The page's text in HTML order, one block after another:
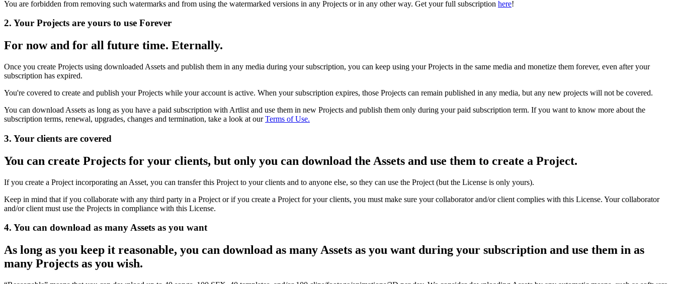
You are forbidden from removing such watermarks and from using the watermarked versions in any Projects or in any other way. Get your full subscription here!
2. Your Projects are yours to use Forever
For now and for all future time. Eternally.
Once you create Projects using downloaded Assets and publish them in any media during your subscription, you can keep using your Projects in the same media and monetize them forever, even after your
subscription has expired.
You're covered to create and publish your Projects while your account is active. When your subscription expires, those Projects can remain published in any media, but any new projects will not be covered.
You can download Assets as long as you have a paid subscription with Artlist and use them in new Projects and publish them only during your paid subscription term. If you want to know more about the
subscription terms, renewal, upgrades, changes and termination, take a look at ourTerms of Use.
3. Your clients are covered
You can create Projects for your clients, but only you can download the Assets and use them to create a Project.
If you create a Project incorporating an Asset, you can transfer this Project to your clients and to anyone else, so they can use the Project (but the License is only yours).
Keep in mind that if you collaborate with any third party in a Project or if you create a Project for your clients, you must make sure your collaborator and/or client complies with this License. Your collaborator
and/or client must use the Projects in compliance with this License.
4. You can download as many Assets as you want
As long as you keep it reasonable, you can download as many Assets as you want during your subscription and use them in as
many Projects as you wish.